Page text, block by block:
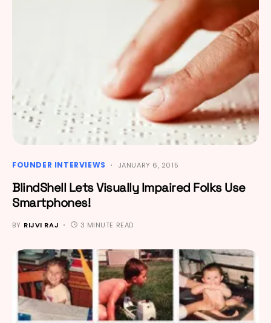
FOUNDER INTERVIEWS JANUARY 6, 2015
BlindShell Lets Visually Impaired Folks Use
Smartphones!
BY RIJVI RAJ 3 MINUTE READ